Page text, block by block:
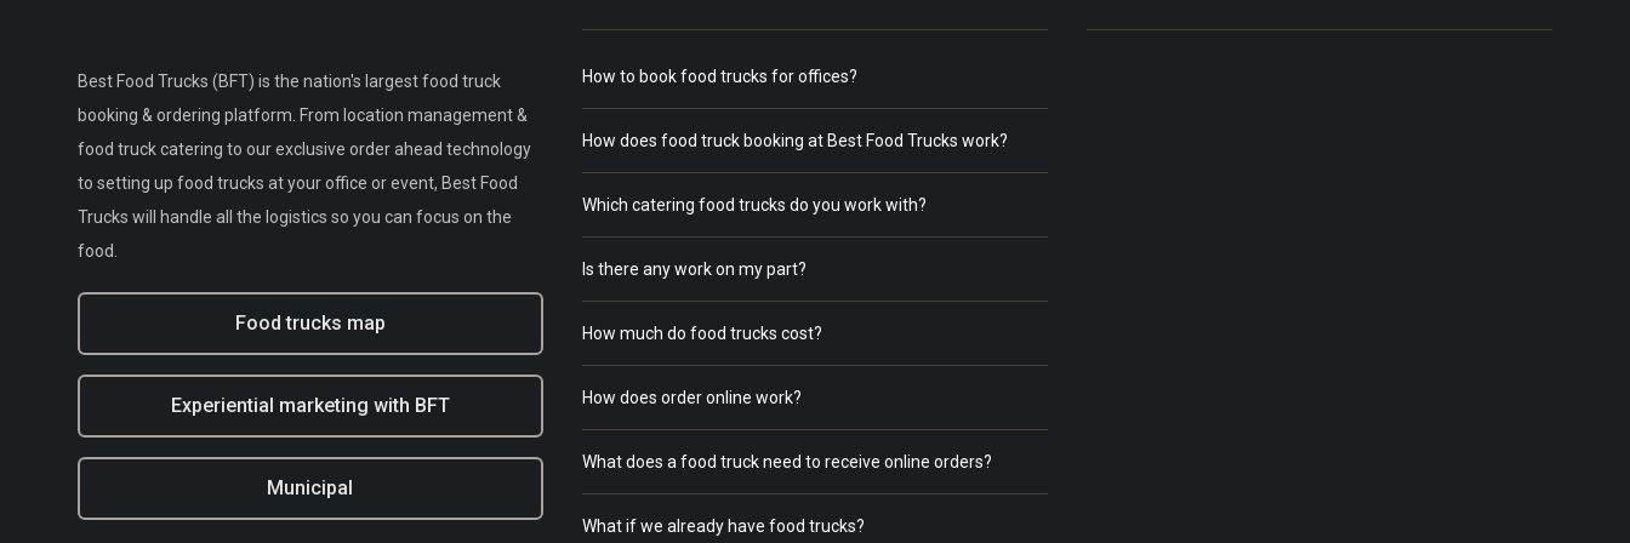
Best Food Trucks (BFT) is the nation's largest food truck
booking & ordering platform. From location management &
food truck catering to our exclusive order ahead technology
to setting up food trucks at your office or event, Best Food
Trucks will handle all the logistics so you can focus on the
food.
Food trucks map
Experiential marketing with BFT
Municipal
How to book food trucks for offices?
How does food truck booking at Best Food Trucks work?
Which catering food trucks do you work with?
Is there any work on my part?
How much do food trucks cost?
How does order online work?
What does a food truck need to receive online orders?
What if we already have food trucks?